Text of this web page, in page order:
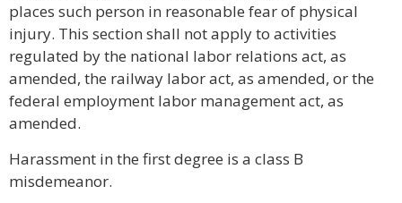
places such person in reasonable fear of physical
injury. This section shall not apply to activities
regulated by the national labor relations act, as
amended, the railway labor act, as amended, or the
federal employment labor management act, as
amended.
Harassment in the first degree is a class B
misdemeanor.